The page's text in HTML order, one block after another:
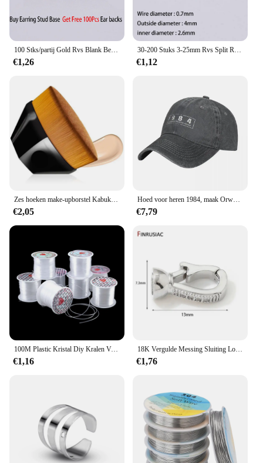
100 Stks/partij Gold Rvs Blank Bericht Oorbel Studs Base Pins Met Earring Plug Bevindingen Ear Terug Voor Diy Sieraden maken
€1,26
30-200 Stuks 3-25mm Rvs Split Ring Open Enkele Loops Ringetjes Connectors voor DIY Sieraden maken Bevindingen Accessoires
€1,12
Zes hoeken make-upborstel Kabuki vlekkeloze foundationborstel voor vloeibare make-upborstelset Cosmetische zachte synthetische make-up voor vrouwen
€2,05
Hoed voor heren 1984, maak Orwell Fiction weer MAGA-stijl cowboyhoed zonnepet golfhoed petten voor dames heren sportpet
€7,79
100M Plastic Kristal Diy Kralen Vislijn Geen Elastisch Koord Touw Voor Sieraden Maken Benodigdheden Draad Jewelleri Draad Draad
€1,16
18K Vergulde Messing Sluiting Lock Sluiting Sluitingen, Zirkoon Sluitingen Connector Voor DIY Handwerken Parel Sieraden Maken Levert
€1,76